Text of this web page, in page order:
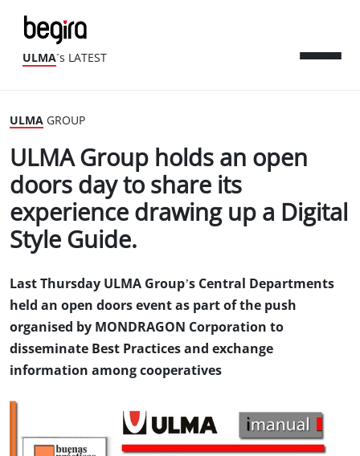
ULMA´s LATEST
ULMA GROUP
ULMA Group holds an open
doors day to share its
experience drawing up a Digital
Style Guide.
Last Thursday ULMA Group’s Central Departments
held an open doors event as part of the push
organised by MONDRAGON Corporation to
disseminate Best Practices and exchange
information among cooperatives